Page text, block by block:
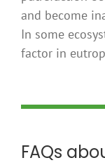
and become
In some
factor in
FAQs